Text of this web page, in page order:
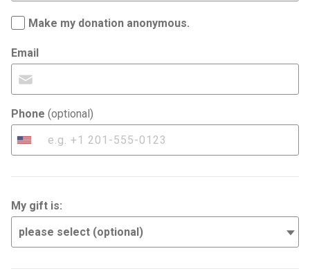
Make my donation anonymous.
Email
Phone (optional)
United
My gift is: